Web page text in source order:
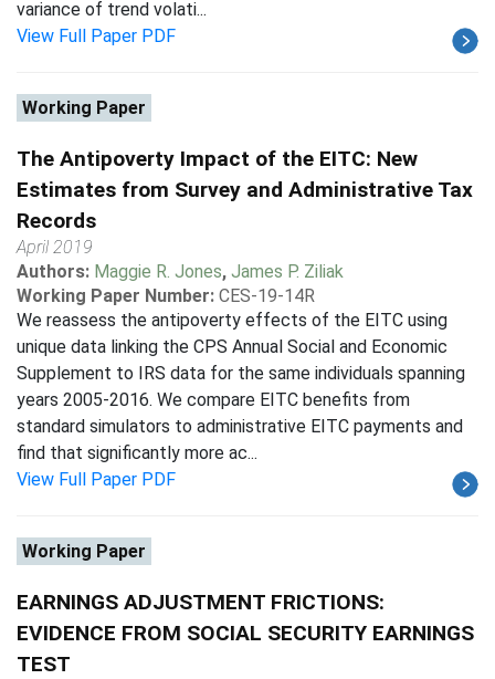
variance of trend volati...
View Full Paper PDF
Working Paper
The Antipoverty Impact of the EITC: New
Estimates from Survey and Administrative Tax
Records
April 2019
Authors: Maggie R. Jones, James P. Ziliak
Working Paper Number: CES-19-14R
We reassess the antipoverty effects of the EITC using
unique data linking the CPS Annual Social and Economic
Supplement to IRS data for the same individuals spanning
years 2005-2016. We compare EITC benefits from
standard simulators to administrative EITC payments and
find that significantly more ac...
View Full Paper PDF
Working Paper
EARNINGS ADJUSTMENT FRICTIONS:
EVIDENCE FROM SOCIAL SECURITY EARNINGS
TEST